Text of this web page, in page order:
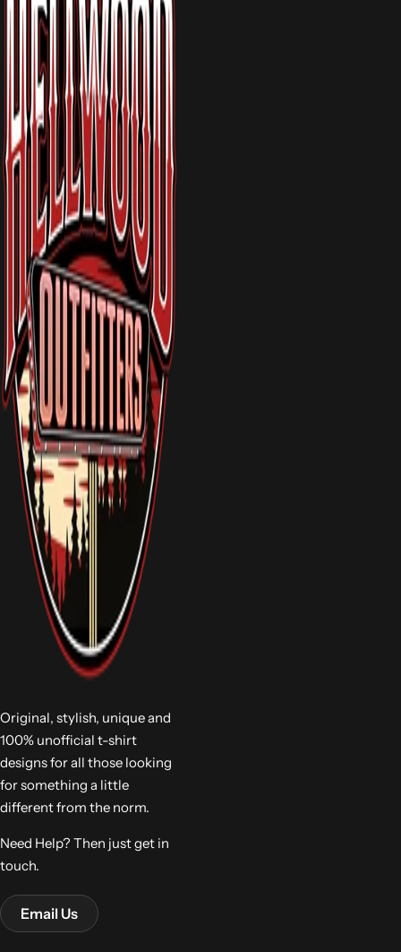
Original, stylish, unique and
100% unofficial t-shirt
designs for all those looking
for something a little
different from the norm.
Need Help? Then just get in
touch.
Email Us